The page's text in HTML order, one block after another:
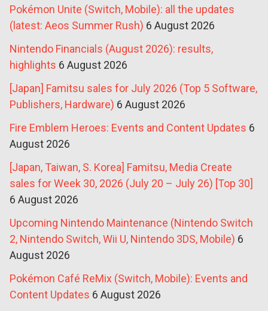
Pokémon Unite (Switch, Mobile): all the updates
(latest: Aeos Summer Rush) 6 August 2026
Nintendo Financials (August 2026): results,
highlights 6 August 2026
[Japan] Famitsu sales for July 2026 (Top 5 Software,
Publishers, Hardware) 6 August 2026
Fire Emblem Heroes: Events and Content Updates 6
August 2026
[Japan, Taiwan, S. Korea] Famitsu, Media Create
sales for Week 30, 2026 (July 20 – July 26) [Top 30]
6 August 2026
Upcoming Nintendo Maintenance (Nintendo Switch
2, Nintendo Switch, Wii U, Nintendo 3DS, Mobile) 6
August 2026
Pokémon Café ReMix (Switch, Mobile): Events and
Content Updates 6 August 2026